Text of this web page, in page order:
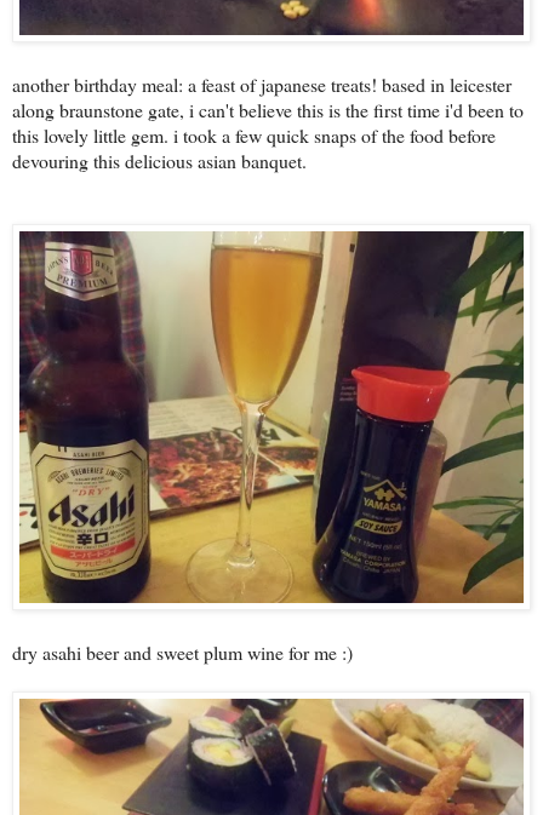
another birthday meal: a feast of japanese treats! based in leicester
along braunstone gate, i can't believe this is the first time i'd been to
this lovely little gem. i took a few quick snaps of the food before
devouring this delicious asian banquet.
dry asahi beer and sweet plum wine for me :)